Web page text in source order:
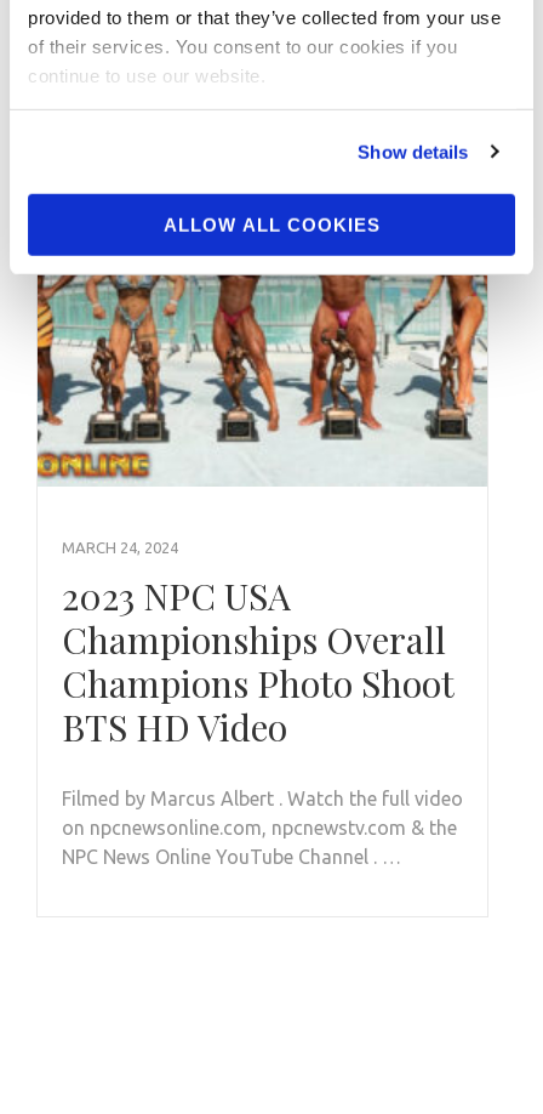
provided to them or that they’ve collected from your use
of their services. You consent to our cookies if you
continue to use our website.
Show details
ALLOW ALL COOKIES
MARCH 24, 2024
2023 NPC USA
Championships Overall
Champions Photo Shoot
BTS HD Video
Filmed by Marcus Albert . Watch the full video
on npcnewsonline.com, npcnewstv.com & the
NPC News Online YouTube Channel . …